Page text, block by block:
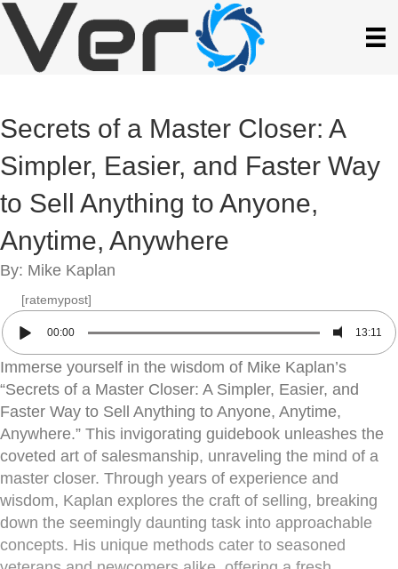
Secrets of a Master Closer: A
Simpler, Easier, and Faster Way
to Sell Anything to Anyone,
Anytime, Anywhere
By: Mike Kaplan
[ratemypost]
00:00 13:11
Immerse yourself in the wisdom of Mike Kaplan’s
“Secrets of a Master Closer: A Simpler, Easier, and
Faster Way to Sell Anything to Anyone, Anytime,
Anywhere.” This invigorating guidebook unleashes the
coveted art of salesmanship, unraveling the mind of a
master closer. Through years of experience and
wisdom, Kaplan explores the craft of selling, breaking
down the seemingly daunting task into approachable
concepts. His unique methods cater to seasoned